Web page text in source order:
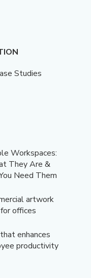
Studies
Workspaces:
They Are &
Need Them
artwork
for offices
enhances
productivity